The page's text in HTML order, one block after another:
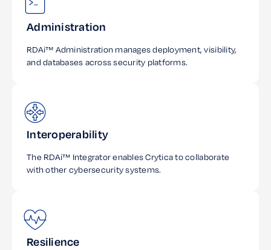
Administration
RDAi™ Administration manages deployment, visibility,
and databases across security platforms.
Interoperability
The RDAi™ Integrator enables Crytica to collaborate
with other cybersecurity systems.
Resilience